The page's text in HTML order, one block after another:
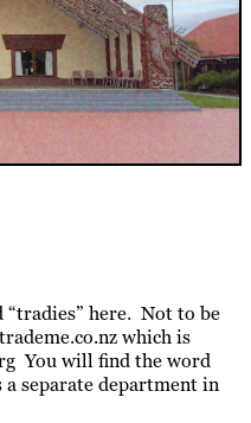
here. Not to be
which is
You will find the word
a separate department in